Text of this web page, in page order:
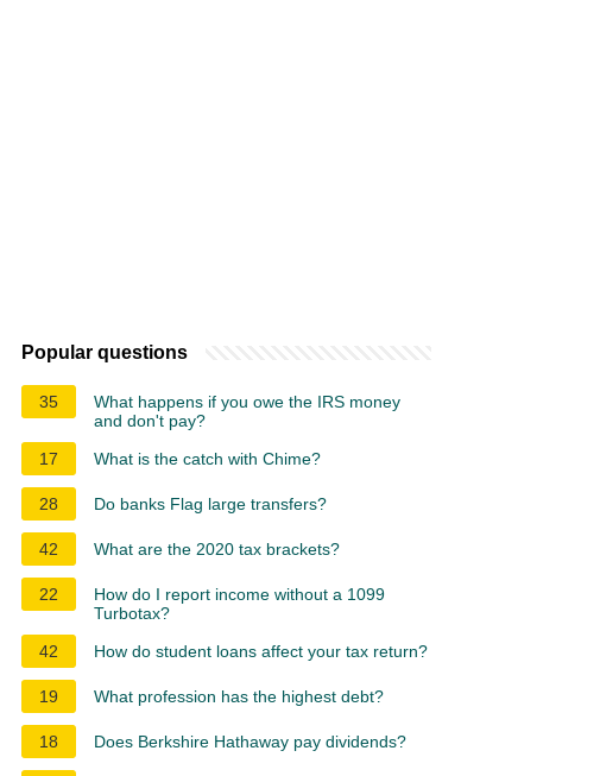
Popular questions
35
What happens if you owe the IRS money
and don't pay?
17
What is the catch with Chime?
28 Do banks Flag large transfers?
42 What are the 2020 tax brackets?
22
How do I report income without a 1099
Turbotax?
42
How do student loans affect your tax return?
19 What profession has the highest debt?
18 Does Berkshire Hathaway pay dividends?